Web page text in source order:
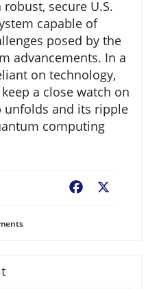
robust, secure U.S.
capable of
posed by the
advancements. In a
on technology,
a close watch on
and its ripple
computing
Facebook